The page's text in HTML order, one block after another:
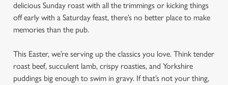
delicious Sunday roast with all the trimmings or kicking things
off early with a Saturday feast, there’s no better place to make
memories than the pub.
This Easter, we’re serving up the classics you love. Think tender
roast beef, succulent lamb, crispy roasties, and Yorkshire
puddings big enough to swim in gravy. If that’s not your thing,